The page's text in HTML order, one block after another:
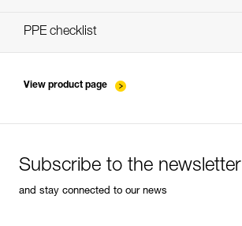
PPE checklist
View product page
Subscribe to the newsletter
and stay connected to our news